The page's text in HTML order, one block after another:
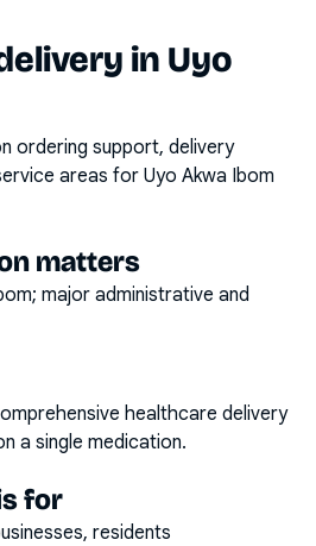
in Uyo
ordering support, delivery
areas for Uyo Akwa Ibom
matters
major administrative and
healthcare delivery
a single medication.
for
residents